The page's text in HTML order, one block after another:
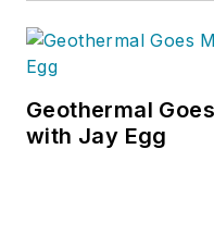
Geothermal
with Jay Egg